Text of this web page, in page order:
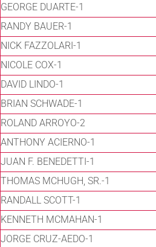
GEORGE DUARTE-1
RANDY BAUER-1
NICK FAZZOLARI-1
NICOLE COX-1
DAVID LINDO-1
BRIAN SCHWADE-1
ROLAND ARROYO-2
ANTHONY ACIERNO-1
JUAN F. BENEDETTI-1
THOMAS MCHUGH, SR.-1
RANDALL SCOTT-1
KENNETH MCMAHAN-1
JORGE CRUZ-AEDO-1